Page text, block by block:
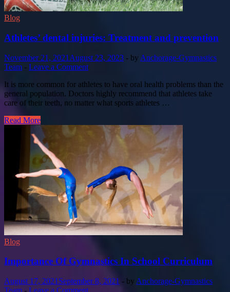
Blog
Athletes’ dental injuries: Treatment and prevention
November 21, 2021 August 23, 2023 - by Anchorage-Gymnastics
Team - Leave a Comment
It is more common for athletes to have oral health problems than the
general population. Doctors highly recommend that athletes take
care of their teeth, no matter what sports athletes …
Read More
Blog
Importance Of Gymnastics In School Curriculum
August 17, 2021 September 8, 2021 - by Anchorage-Gymnastics
Team - Leave a Comment